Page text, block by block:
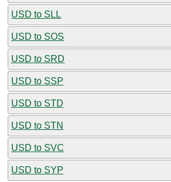
USD to SLL
USD to SOS
USD to SRD
USD to SSP
USD to STD
USD to STN
USD to SVC
USD to SYP